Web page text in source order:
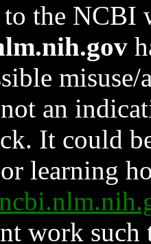
to the NCBI
an
It could
learning
work such